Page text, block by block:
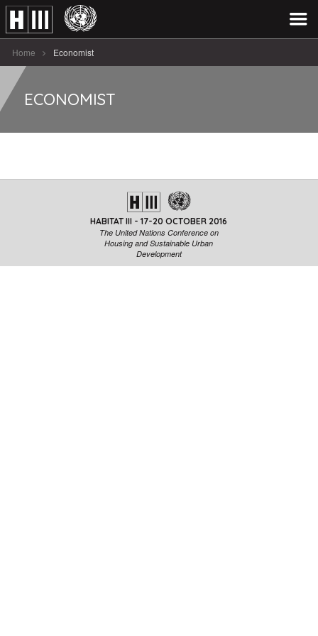
Home Economist
ECONOMIST
HABITAT III - 17-20 OCTOBER 2016
The United Nations Conference on
Housing and Sustainable Urban
Development